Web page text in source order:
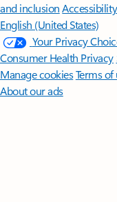
and inclusion Accessibility
English (United States)
Your Privacy
Consumer Health Privacy
Manage cookiesTerms of
About our ads